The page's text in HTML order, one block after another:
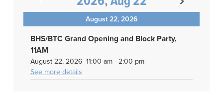
August 22, 2026
BHS/BTC Grand Opening and Block Party,
11AM
August 22, 2026 11:00 am- 2:00 pm
See more details